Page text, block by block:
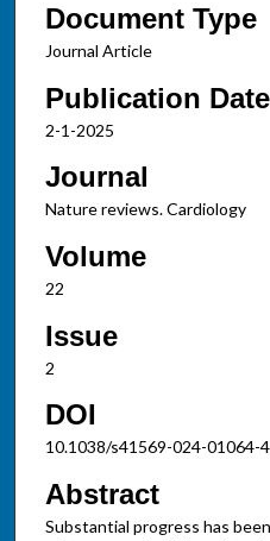
Document Type
Journal Article
Publication Date
2-1-2025
Journal
Nature reviews. Cardiology
Volume
22
Issue
2
DOI
10.1038/s41569-024-01064-4
Abstract
Substantial progress has